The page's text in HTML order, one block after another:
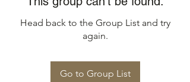
Head back to the Group List and try
again.
Go to Group List